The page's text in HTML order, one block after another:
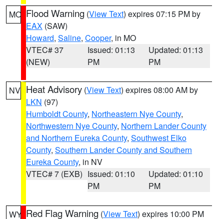
MO Flood Warning (View Text) expires 07:15 PM by
EAX (SAW)
Howard, Saline, Cooper, in MO
VTEC# 37
(NEW)
Issued: 01:13
PM
Updated: 01:13
PM
NV Heat Advisory (View Text) expires 08:00 AM by
LKN (97)
Humboldt County, Northeastern Nye County,
Northwestern Nye County, Northern Lander County
and Northern Eureka County, Southwest Elko
County, Southern Lander County and Southern
Eureka County, in NV
VTEC# 7 (EXB) Issued: 01:10
PM
Updated: 01:10
PM
WY Red Flag Warning (View Text) expires 10:00 PM